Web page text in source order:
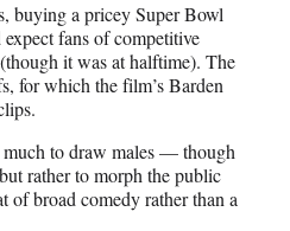
buying a pricey Super Bowl
expect fans of competitive
it was at halftime). The
for which the film’s Barden
to draw males — though
rather to morph the public
of broad comedy rather than a